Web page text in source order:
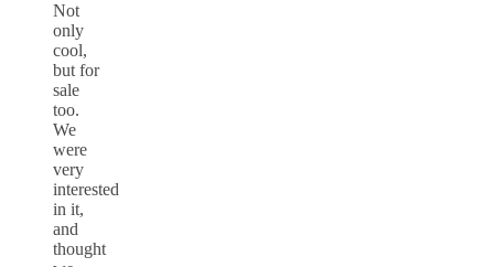
Not
only
cool,
but for
sale
too.
We
were
very
interested
in it,
and
thought